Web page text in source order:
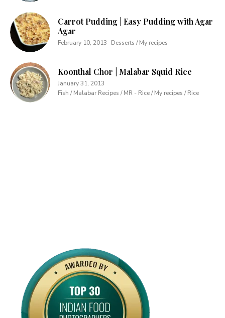
Carrot Pudding | Easy Pudding with Agar
Agar
February 10, 2013 Desserts / My recipes
Koonthal Chor | Malabar Squid Rice
January 31, 2013
Fish / Malabar Recipes / MR - Rice / My recipes / Rice